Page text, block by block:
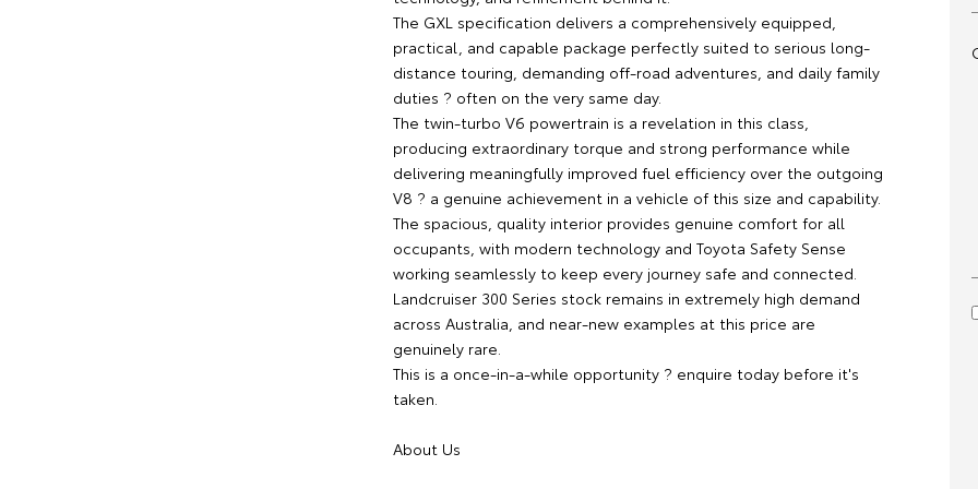
The GXL specification delivers a comprehensively equipped,
practical, and capable package perfectly suited to serious long-
distance touring, demanding off-road adventures, and daily family
duties ? often on the very same day.
The twin-turbo V6 powertrain is a revelation in this class,
producing extraordinary torque and strong performance while
delivering meaningfully improved fuel efficiency over the outgoing
V8 ? a genuine achievement in a vehicle of this size and capability.
The spacious, quality interior provides genuine comfort for all
occupants, with modern technology and Toyota Safety Sense
working seamlessly to keep every journey safe and connected.
Landcruiser 300 Series stock remains in extremely high demand
across Australia, and near-new examples at this price are
genuinely rare.
This is a once-in-a-while opportunity ? enquire today before it's
taken.
About Us